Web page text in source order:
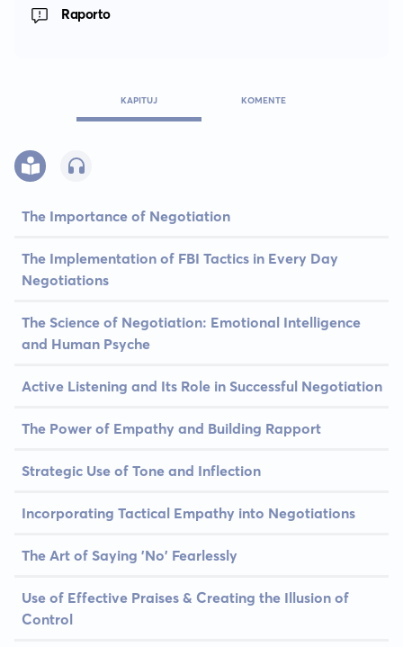
Raporto
KAPITUJ KOMENTE
The Importance of Negotiation
The Implementation of FBI Tactics in Every Day
Negotiations
The Science of Negotiation: Emotional Intelligence
and Human Psyche
Active Listening and Its Role in Successful Negotiation
The Power of Empathy and Building Rapport
Strategic Use of Tone and Inflection
Incorporating Tactical Empathy into Negotiations
The Art of Saying 'No' Fearlessly
Use of Effective Praises & Creating the Illusion of
Control